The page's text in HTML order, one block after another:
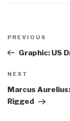
navigation
Previous
Post
PREVIOUS
Graphic: US
Next
Post
NEXT
Marcus
Rigged